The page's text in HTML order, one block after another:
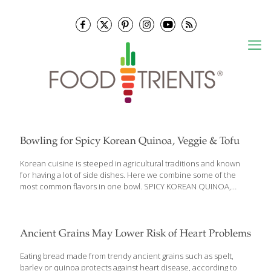
Bowling for Spicy Korean Quinoa, Veggie & Tofu
Korean cuisine is steeped in agricultural traditions and known
for having a lot of side dishes. Here we combine some of the
most common flavors in one bowl. SPICY KOREAN QUINOA,
lemon zest For the Quinoa Bowl 1 (14-ounce) package extra-firm
(Korean fermented red chile sauce) 4 Tbs. vegetable oil 3 cloves
garlic 8 ounces thickly sliced[…]
Ancient Grains May Lower Risk of Heart Problems
Eating bread made from trendy ancient grains such as spelt,
barley or quinoa protects against heart disease, according to